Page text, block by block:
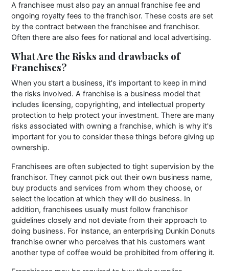
A franchisee must also pay an annual franchise fee and
ongoing royalty fees to the franchisor. These costs are set
by the contract between the franchisee and franchisor.
Often there are also fees for national and local advertising.
What Are the Risks and drawbacks of
Franchises?
When you start a business, it's important to keep in mind
the risks involved. A franchise is a business model that
includes licensing, copyrighting, and intellectual property
protection to help protect your investment. There are many
risks associated with owning a franchise, which is why it's
important for you to consider these things before giving up
ownership.
Franchisees are often subjected to tight supervision by the
franchisor. They cannot pick out their own business name,
buy products and services from whom they choose, or
select the location at which they will do business. In
addition, franchisees usually must follow franchisor
guidelines closely and not deviate from their approach to
doing business. For instance, an enterprising Dunkin Donuts
franchise owner who perceives that his customers want
another type of coffee would be prohibited from offering it.